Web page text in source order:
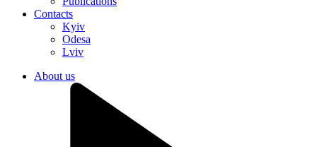
Contacts
Kyiv
Odesa
Lviv
About us